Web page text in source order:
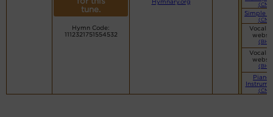
tune.
Hymn Code:
1112321751554532
Hymnary.org
(CM)
Simple
(CM)
(BH)
(BH)
Piano
(CM)